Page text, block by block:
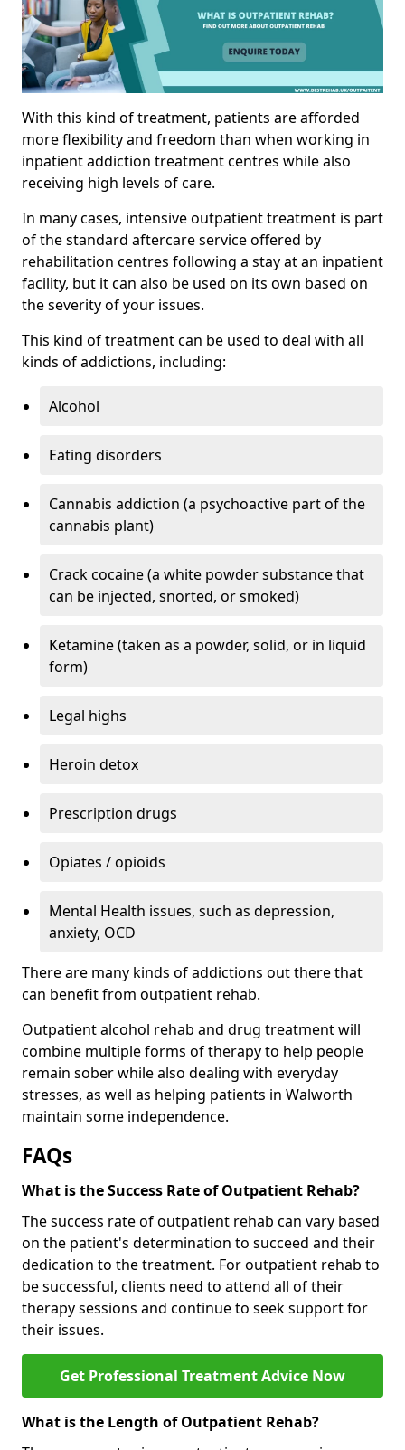
With this kind of treatment, patients are afforded
more flexibility and freedom than when working in
inpatient addiction treatment centres while also
receiving high levels of care.
In many cases, intensive outpatient treatment is part
of the standard aftercare service offered by
rehabilitation centres following a stay at an inpatient
facility, but it can also be used on its own based on
the severity of your issues.
This kind of treatment can be used to deal with all
kinds of addictions, including:
Alcohol
Eating disorders
Cannabis addiction (a psychoactive part of the
cannabis plant)
Crack cocaine (a white powder substance that
can be injected, snorted, or smoked)
Ketamine (taken as a powder, solid, or in liquid
form)
Legal highs
Heroin detox
Prescription drugs
Opiates / opioids
Mental Health issues, such as depression,
anxiety, OCD
There are many kinds of addictions out there that
can benefit from outpatient rehab.
Outpatient alcohol rehab and drug treatment will
combine multiple forms of therapy to help people
remain sober while also dealing with everyday
stresses, as well as helping patients in Walworth
maintain some independence.
FAQs
What is the Success Rate of Outpatient Rehab?
The success rate of outpatient rehab can vary based
on the patient's determination to succeed and their
dedication to the treatment. For outpatient rehab to
be successful, clients need to attend all of their
therapy sessions and continue to seek support for
their issues.
Get Professional Treatment Advice Now
What is the Length of Outpatient Rehab?